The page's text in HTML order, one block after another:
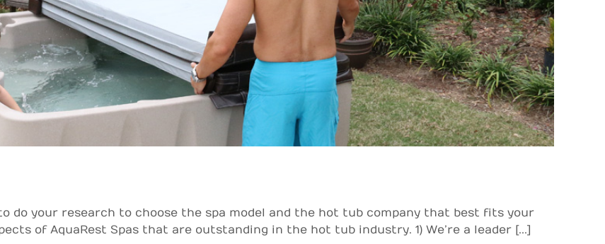
do your research to choose the spa model and the hot tub company that best fits your
of AquaRest Spas that are outstanding in the hot tub industry. 1) We’re a leader [...]